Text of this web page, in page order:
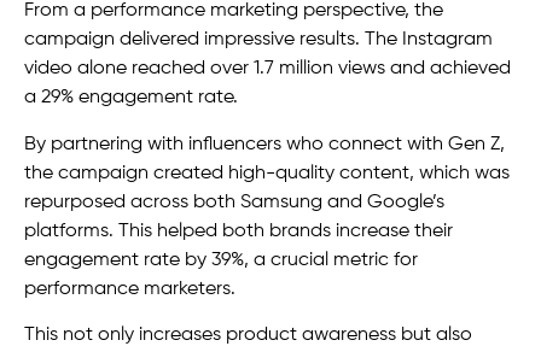
From a performance marketing perspective, the
campaign delivered impressive results. The Instagram
video alone reached over 1.7 million views and achieved
a 29% engagement rate.
By partnering with influencers who connect with Gen Z,
the campaign created high-quality content, which was
repurposed across both Samsung and Google’s
platforms. This helped both brands increase their
engagement rate by 39%, a crucial metric for
performance marketers.
This not only increases product awareness but also